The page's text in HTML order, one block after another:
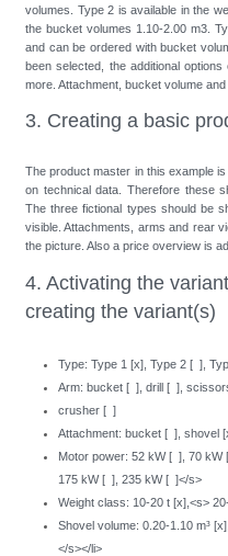
volumes. Type 2 is available in the
the bucket volumes 1.10-2.00 m3.
and can be ordered with bucket
been selected, the additional
more. Attachment, bucket volume
3. Creating a basic
The product master in this example
on technical data. Therefore these
The three fictional types should be
visible. Attachments, arms and rear
the picture. Also a price overview is
4. Activating the
creating the variant(s)
Type: Type 1 [x], Type 2 [ ],
Arm: bucket [ ], drill [ ],
crusher [ ]
Attachment: bucket [ ], shovel
Motor power: 52 kW [ ], 70
175 kW [ ], 235 kW [ ]</s>
Weight class: 10-20 t [x],<s>
Shovel volume: 0.20-1.10 m³
</s></li>